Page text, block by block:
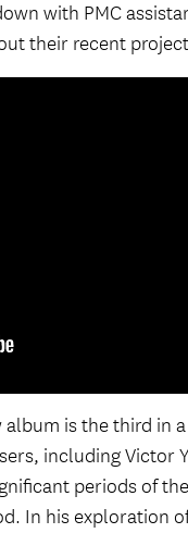
with PMC
their recent
album is the third in
including Victor
periods of
In his exploration